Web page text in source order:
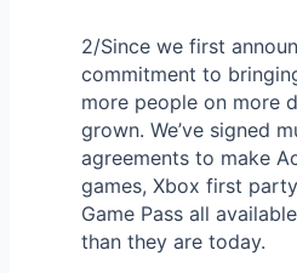
2/Since we first
commitment to
more people on more
grown. We’ve signed
agreements to make
games, Xbox first
Game Pass all
than they are today.